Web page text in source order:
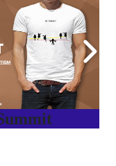
platform that
specially abled